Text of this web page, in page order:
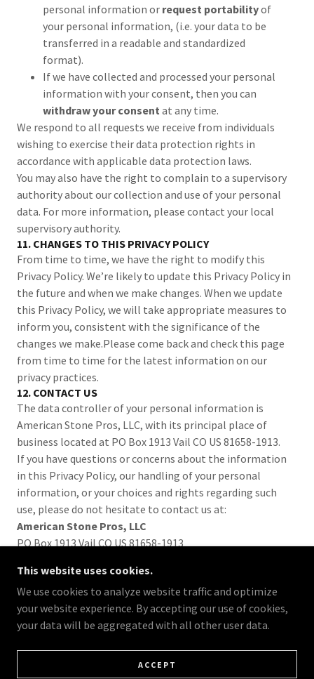
personal information or request portabilityof
your personal information, (i.e. your data to be
transferred in a readable and standardized
format).
If we have collected and processed your personal
information with your consent, then you can
withdraw your consent at any time.
We respond to all requests we receive from individuals
wishing to exercise their data protection rights in
accordance with applicable data protection laws.
You may also have the right to complain to a supervisory
authority about our collection and use of your personal
data. For more information, please contact your local
supervisory authority.
11. CHANGES TO THIS PRIVACY POLICY
From time to time, we have the right to modify this
Privacy Policy. We’re likely to update this Privacy Policy in
the future and when we make changes. When we update
this Privacy Policy, we will take appropriate measures to
inform you, consistent with the significance of the
changes we make.Please come back and check this page
from time to time for the latest information on our
privacy practices.
12. CONTACT US
The data controller of your personal information is
American Stone Pros, LLC, with its principal place of
business located at PO Box 1913 Vail CO US 81658-1913.
If you have questions or concerns about the information
in this Privacy Policy, our handling of your personal
information, or your choices and rights regarding such
use, please do not hesitate to contact us at:
American Stone Pros, LLC
PO Box 1913 Vail CO US 81658-1913
COPYRIGHT © 2025 AMERICAN STONE PROS
PRIVACY POLICY
This website uses cookies.
We use cookies to analyze website traffic and optimize
your website experience. By accepting our use of cookies,
your data will be aggregated with all other user data.
ACCEPT